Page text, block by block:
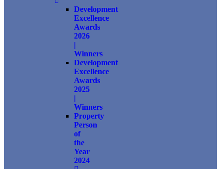
Development
Excellence
Awards
2026
|
Winners
Development
Excellence
Awards
2025
|
Winners
Property
Person
of
the
Year
2024